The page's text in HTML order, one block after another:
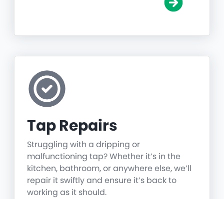
Tap Repairs
Struggling with a dripping or
malfunctioning tap? Whether it’s in the
kitchen, bathroom, or anywhere else, we’ll
repair it swiftly and ensure it’s back to
working as it should.